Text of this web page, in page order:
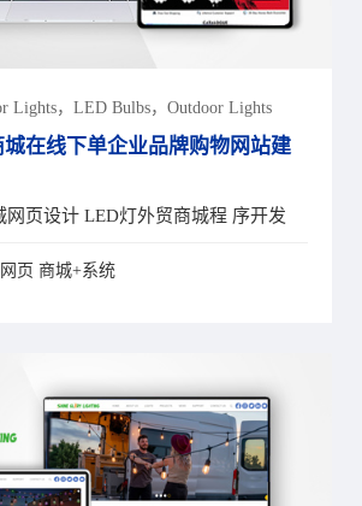
Lights，LED Bulbs，Outdoor Lights
在线下单企业品牌购物网站建
网页设计 LED灯外贸商城程 序开发
页 商城+系统